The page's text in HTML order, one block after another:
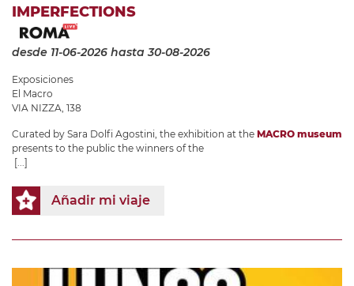
IMPERFECTIONS
desde 11-06-2026 hasta 30-08-2026
Exposiciones
El Macro
VIA NIZZA, 138
Curated by Sara Dolfi Agostini, the exhibition at the MACRO museum
presents to the public the winners of the
[...]
Añadir mi viaje